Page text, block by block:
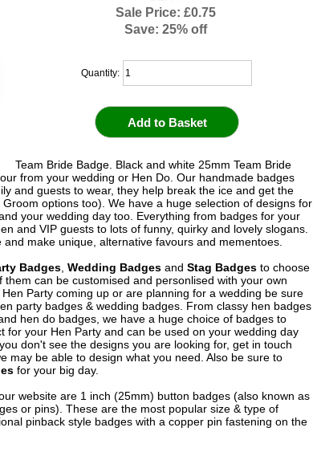
Sale Price: £0.75
Save: 25% off
Quantity:
Team Bride Badge. Black and white 25mm Team Bride
from your wedding or Hen Do. Our handmade badges
and guests to wear, they help break the ice and get the
options too). We have a huge selection of designs for
your wedding day too. Everything from badges for your
and VIP guests to lots of funny, quirky and lovely slogans.
make unique, alternative favours and mementoes.
Badges, Wedding Badgesand Stag Badgesto choose
can be customised and personlised with your own
Party coming up or are planning for a wedding be sure
party badges & wedding badges. From classy hen badges
hen do badges, we have a huge choice of badges to
for your Hen Party and can be used on your wedding day
don't see the designs you are looking for, get in touch
may be able to design what you need. Also be sure to
for your big day.
website are 1 inch (25mm) button badges (also known as
or pins). These are the most popular size & type of
pinback style badges with a copper pin fastening on the